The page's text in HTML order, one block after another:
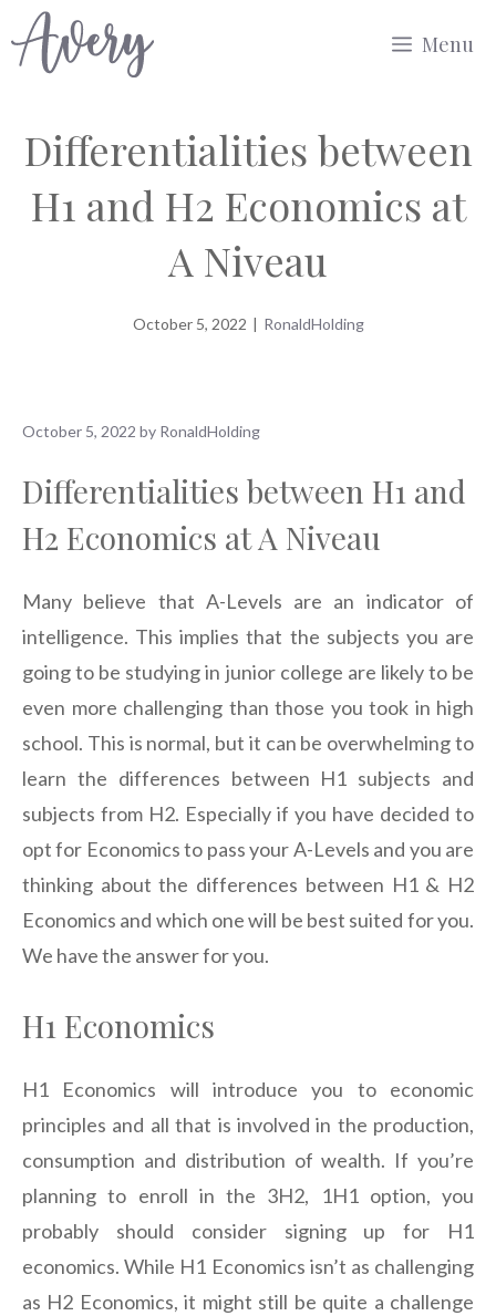
to
Menu
Differentialities between
H1 and H2 Economics at
A Niveau
October 5, 2022 | RonaldHolding
October 5, 2022 by RonaldHolding
Differentialities between H1 and
H2 Economics at A Niveau
Many believe that A-Levels are an indicator of
intelligence. This implies that the subjects you are
going to be studying in junior college are likely to be
even more challenging than those you took in high
school. This is normal, but it can be overwhelming to
learn the differences between H1 subjects and
subjects from H2. Especially if you have decided to
opt for Economics to pass your A-Levels and you are
thinking about the differences between H1 & H2
Economics and which one will be best suited for you.
We have the answer for you.
H1 Economics
H1 Economics will introduce you to economic
principles and all that is involved in the production,
consumption and distribution of wealth. If you’re
planning to enroll in the 3H2, 1H1 option, you
probably should consider signing up for H1
economics. While H1 Economics isn’t as challenging
as H2 Economics, it might still be quite a challenge